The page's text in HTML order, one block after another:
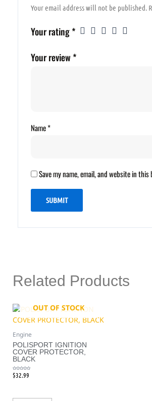
Your email address will not be published.
Your rating*
Your review *
Name*
Save my name, email, and website in
Related Products
OUT OF STOCK
Engine
POLISPORT IGNITION
COVER PROTECTOR,
BLACK
Rated
0$32.99